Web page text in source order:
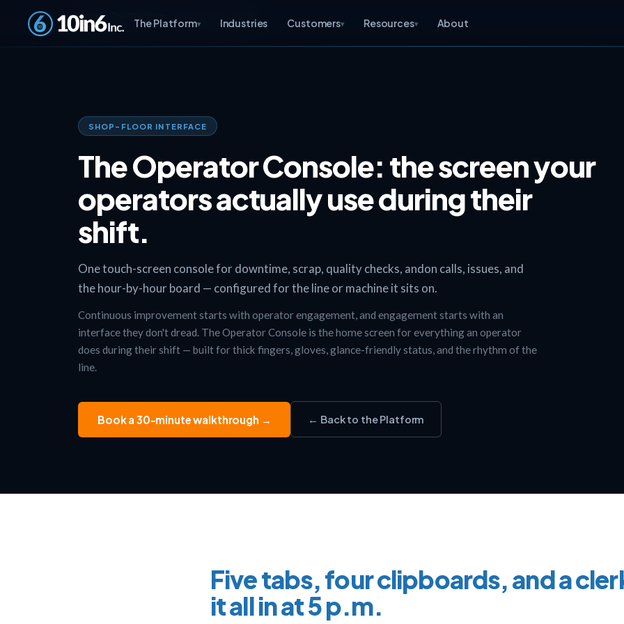
The Platform▾ Industries Customers▾ Resources▾ About
Home
SHOP-FLOOR INTERFACE
The Operator Console: the screen your
operators actually use during their
shift.
One touch-screen console for downtime, scrap, quality checks, andon calls, issues, and
the hour-by-hour board — configured for the line or machine it sits on.
Continuous improvement starts with operator engagement, and engagement starts with an
interface they don't dread. The Operator Console is the home screen for everything an operator
does during their shift — built for thick fingers, gloves, glance-friendly status, and the rhythm of the
line.
Book a 30-minute walkthrough → ← Back to the Platform
Five tabs, four clipboards, and a
it all in at 5 p.m.